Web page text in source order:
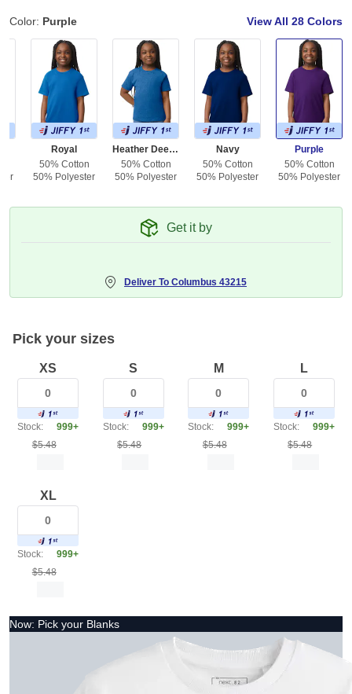
Color: Purple View All 28 Colors
Royal
50% Cotton
50% Polyester
Heather Deep Royal
50% Cotton
50% Polyester
Navy
50% Cotton
50% Polyester
Purple
50% Cotton
50% Polyester
Get it by
Deliver To Columbus 43215
Pick your sizes
XS
Stock:
999+
$5.48
S
Stock:
999+
$5.48
M
Stock:
999+
$5.48
L
Stock:
999+
$5.48
XL
Stock:
999+
$5.48
Now: Pick your Blanks